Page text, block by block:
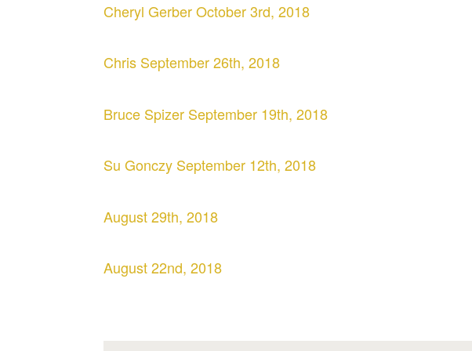
Cheryl Gerber October 3rd, 2018
Chris September 26th, 2018
Bruce Spizer September 19th, 2018
Su Gonczy September 12th, 2018
August 29th, 2018
August 22nd, 2018